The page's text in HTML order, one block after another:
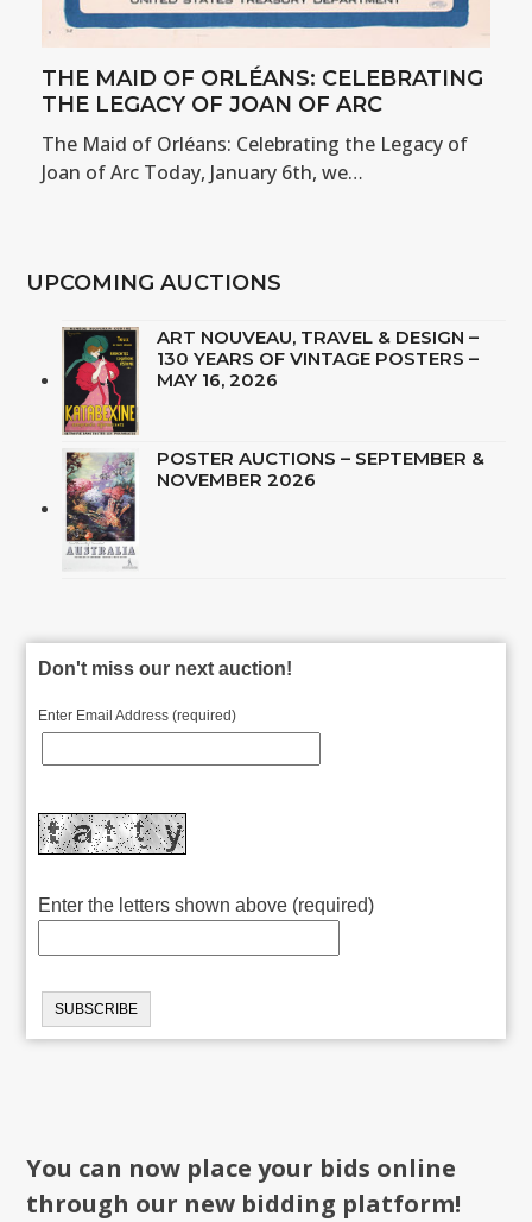
THE MAID OF ORLÉANS: CELEBRATING
THE LEGACY OF JOAN OF ARC
The Maid of Orléans: Celebrating the Legacy of
Joan of Arc Today, January 6th, we…
UPCOMING AUCTIONS
ART NOUVEAU, TRAVEL & DESIGN –
130 YEARS OF VINTAGE POSTERS –
MAY 16, 2026
POSTER AUCTIONS – SEPTEMBER &
NOVEMBER 2026
Don't miss our next auction!
Enter Email Address (required)
Enter the letters shown above (required)
You can now place your bids online
through our new bidding platform!